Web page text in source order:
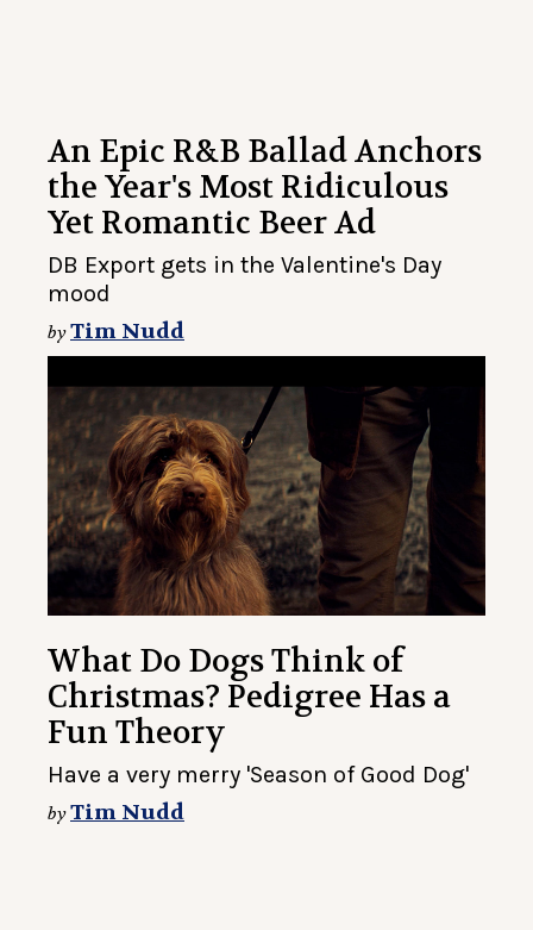
An Epic R&B Ballad Anchors
the Year's Most Ridiculous
Yet Romantic Beer Ad
DB Export gets in the Valentine's Day
mood
byTim Nudd
What Do Dogs Think of
Christmas? Pedigree Has a
Fun Theory
Have a very merry 'Season of Good Dog'
byTim Nudd